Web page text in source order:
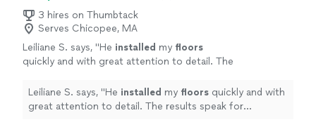
3 hires on Thumbtack
Serves Chicopee, MA
Leiliane S. says, "He installed my floors
quickly and with great attention to detail. The
work!" See more
Leiliane S. says, "He installed my floors quickly and with
great attention to detail. The results speak for